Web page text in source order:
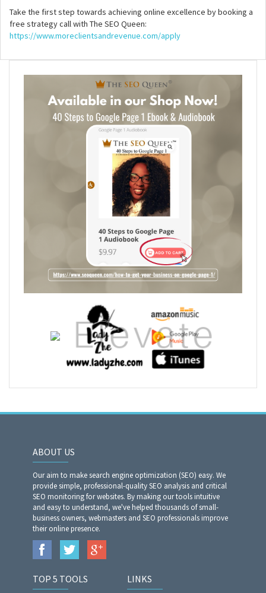
Take the first step towards achieving online excellence by booking a
free strategy call with The SEO Queen:
https://www.moreclientsandrevenue.com/apply
ABOUT US
Our aim to make search engine optimization (SEO) easy. We
provide simple, professional-quality SEO analysis and critical
SEO monitoring for websites. By making our tools intuitive
and easy to understand, we've helped thousands of small-
business owners, webmasters and SEO professionals improve
their online presence.
TOP 5 TOOLS LINKS